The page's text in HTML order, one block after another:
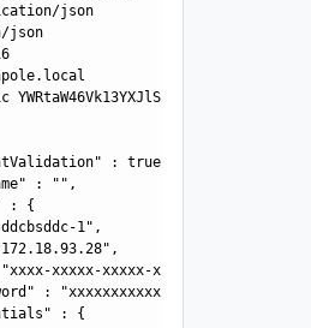
json
json
: true,
: "",
: {
1",
xxxxx-xxxxx-xxxxx",
: "xxxxxxxxxxxx",
: {